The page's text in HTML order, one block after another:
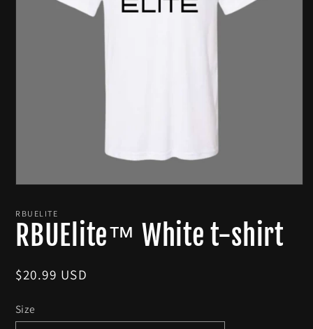
1
modal
RBUELITE
RBUElite™ White t-shirt
Regular
$20.99 USD
Size